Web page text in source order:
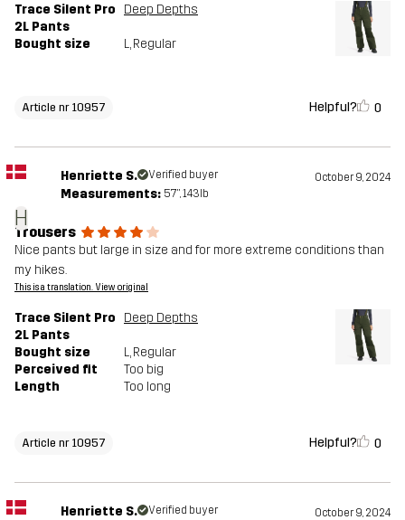
Trace Silent Pro
2L Pants
Deep Depths
Bought size L, Regular
Article nr 10957 Helpful? 0
H
Henriette S. Verified buyer October 9, 2024
Measurements: 5'7", 143lb
Trousers
Nice pants but large in size and for more extreme conditions than
my hikes.
This is a translation. View original
Trace Silent Pro
2L Pants
Deep Depths
Bought size L, Regular
Perceived fit
Too big
Length
Too long
Article nr 10957 Helpful? 0
Henriette S. Verified buyer October 9, 2024